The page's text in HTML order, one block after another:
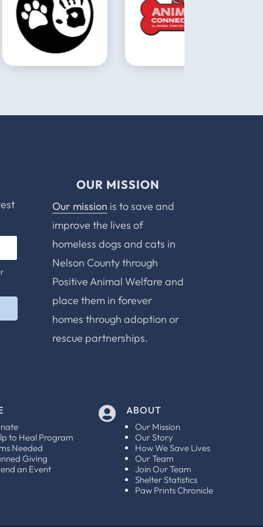
OUR MISSION
Our mission is to save and
improve the lives of
homeless dogs and cats in
Nelson County through
Positive Animal Welfare and
place them in forever
homes through adoption or
rescue partnerships.
to Heal Program
Needed
Giving
an Event
 ABOUT
Our Mission
Our Story
How We Save Lives
Our Team
Join Our Team
Shelter Statistics
Paw Prints Chronicle